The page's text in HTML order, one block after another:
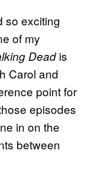
so exciting
of my
Deadis
Carol and
point for
episodes
in on the
between